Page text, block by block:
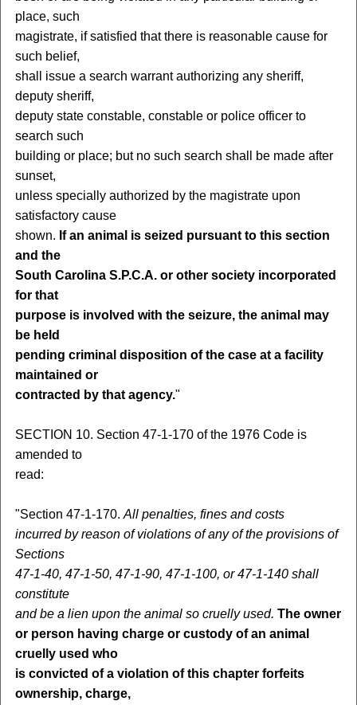
place, such
magistrate, if satisfied that there is reasonable cause for
such belief,
shall issue a search warrant authorizing any sheriff,
deputy sheriff,
deputy state constable, constable or police officer to
search such
building or place; but no such search shall be made after
sunset,
unless specially authorized by the magistrate upon
satisfactory cause
shown. If an animal is seized pursuant to this section
and the
South Carolina S.P.C.A. or other society incorporated
for that
purpose is involved with the seizure, the animal may
be held
pending criminal disposition of the case at a facility
maintained or
contracted by that agency."
SECTION 10. Section 47-1-170 of the 1976 Code is
amended to
read:
"Section 47-1-170. All penalties, fines and costs
incurred by reason of violations of any of the provisions of
Sections
47-1-40, 47-1-50, 47-1-90, 47-1-100, or 47-1-140 shall
constitute
and be a lien upon the animal so cruelly used. The owner
or person having charge or custody of an animal
cruelly used who
is convicted of a violation of this chapter forfeits
ownership, charge,